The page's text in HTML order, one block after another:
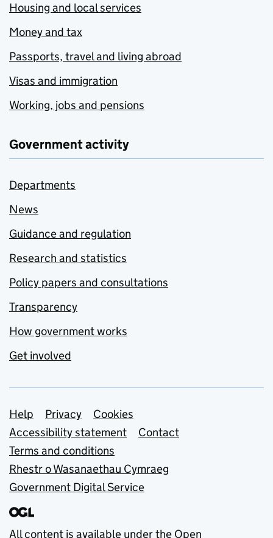
Housing and local services
Money and tax
Passports, travel and living abroad
Visas and immigration
Working, jobs and pensions
Government activity
Departments
News
Guidance and regulation
Research and statistics
Policy papers and consultations
Transparency
How government works
Get involved
Support links
Help Privacy
Cookies
Accessibility statement
Contact
Terms and conditions
Rhestr o Wasanaethau Cymraeg
Government Digital Service
All content is available under the Open